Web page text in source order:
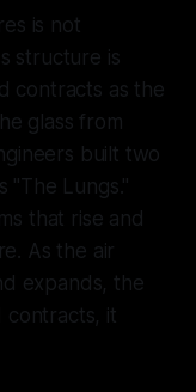
is not
structure is
contracts as the
glass from
built two
"The Lungs."
that rise and
As the air
expands, the
contracts, it